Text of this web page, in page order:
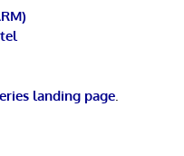
landing page.